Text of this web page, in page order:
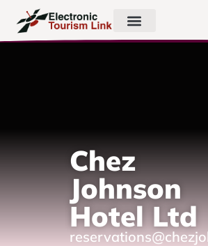
Chez
Johnson
Hotel Ltd